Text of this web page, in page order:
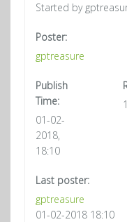
Started by
Poster:
gptreasure
Publish
Time:
01-02-
2018,
18:10
1
Last poster:
gptreasure
01-02-2018 18:10